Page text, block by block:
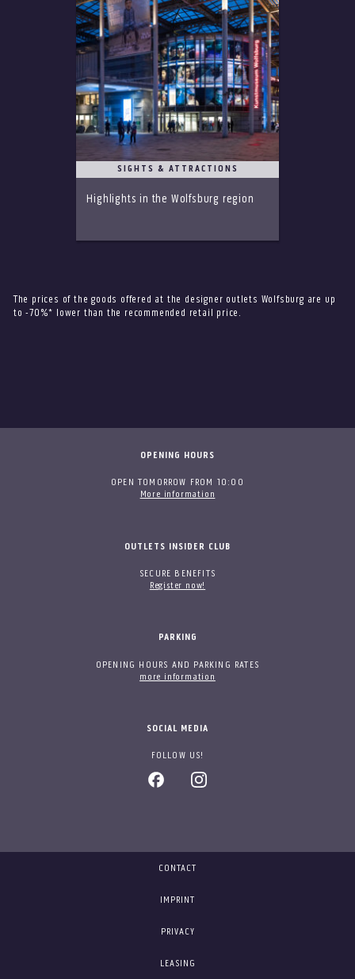
SIGHTS & ATTRACTIONS
Highlights in the Wolfsburg region
The prices of the goods offered at the designer outlets Wolfsburg are up
to -70%* lower than the recommended retail price.
OPENING HOURS
OPEN TOMORROW FROM 10:00
More information
OUTLETS INSIDER CLUB
SECURE BENEFITS
Register now!
PARKING
OPENING HOURS AND PARKING RATES
more information
SOCIAL MEDIA
FOLLOW US!
CONTACT
IMPRINT
PRIVACY
LEASING